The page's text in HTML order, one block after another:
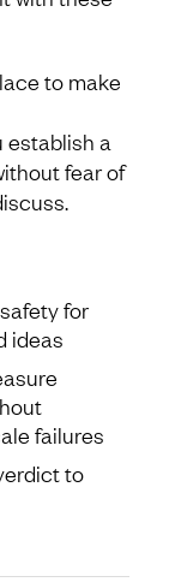
to make
establish a
fear of
for
ideas
failures
to